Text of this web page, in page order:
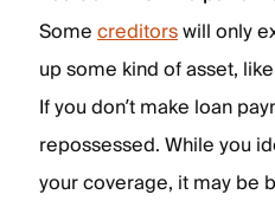
Somecreditorswill only
up some kind of asset,
If you don’t make loan
repossessed. While you
your coverage, it may be